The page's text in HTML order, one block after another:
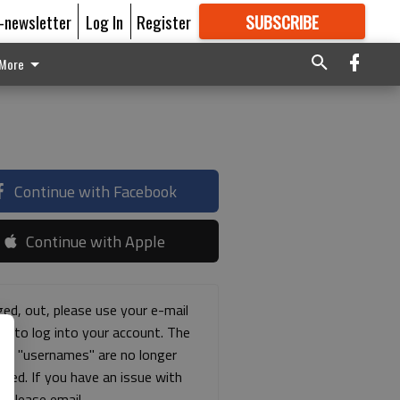
newsletter Log In Register SUBSCRIBE
GREAT CONTENT
More
Continue with Facebook
Continue with Apple
out, please use your e-mail
to log into your account. The
"usernames" are no longer
If you have an issue with